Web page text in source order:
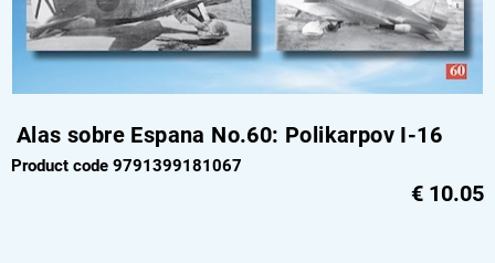
Alas sobre Espana No.60: Polikarpov I-16
Product code 9791399181067
€ 10.05